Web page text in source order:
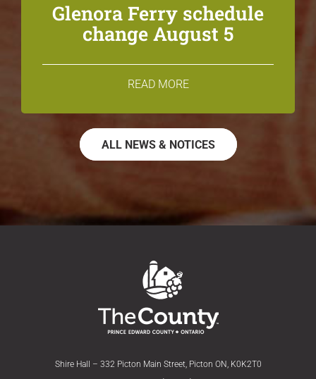
Glenora Ferry schedule
change August 5
READ MORE
ALL NEWS & NOTICES
Shire Hall – 332 Picton Main Street, Picton ON, K0K2T0